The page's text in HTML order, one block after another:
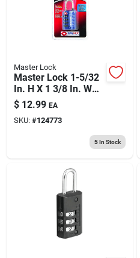
Master Lock
Master Lock 1-5/32
In. H X 1 3/8 In. W
Steel 4-dial
Combination
Luggage Lock
$ 12.99 EA
SKU: #124773
5In Stock